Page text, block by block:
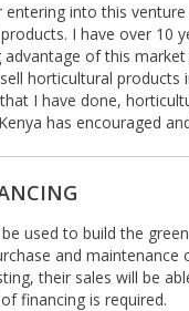
entering into this
I have over 10
of this
horticultural products
I have done,
has encouraged
used to build the
and
their sales will be
financing is required.